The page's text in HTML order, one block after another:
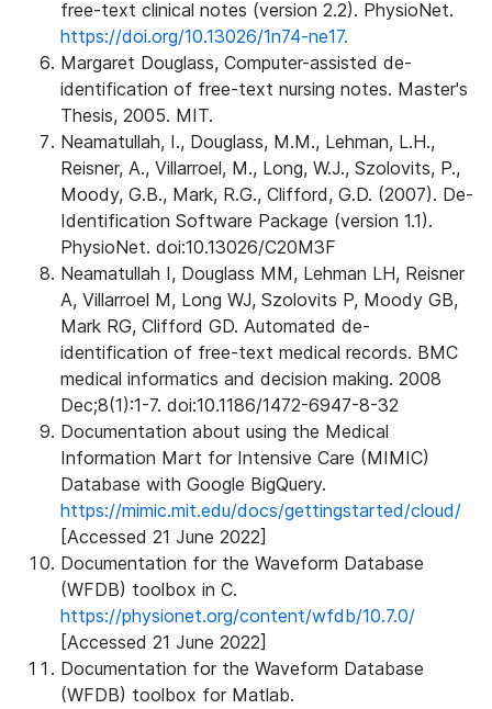
free-text clinical notes (version 2.2). PhysioNet.
https://doi.org/10.13026/1n74-ne17.
Margaret Douglass, Computer-assisted de-
identification of free-text nursing notes. Master's
Thesis, 2005. MIT.
Neamatullah, I., Douglass, M.M., Lehman, L.H.,
Reisner, A., Villarroel, M., Long, W.J., Szolovits, P.,
Moody, G.B., Mark, R.G., Clifford, G.D. (2007). De-
Identification Software Package (version 1.1).
PhysioNet. doi:10.13026/C20M3F
Neamatullah I, Douglass MM, Lehman LH, Reisner
A, Villarroel M, Long WJ, Szolovits P, Moody GB,
Mark RG, Clifford GD. Automated de-
identification of free-text medical records. BMC
medical informatics and decision making. 2008
Dec;8(1):1-7. doi:10.1186/1472-6947-8-32
Documentation about using the Medical
Information Mart for Intensive Care (MIMIC)
Database with Google BigQuery.
https://mimic.mit.edu/docs/gettingstarted/cloud/
[Accessed 21 June 2022]
Documentation for the Waveform Database
(WFDB) toolbox in C.
https://physionet.org/content/wfdb/10.7.0/
[Accessed 21 June 2022]
Documentation for the Waveform Database
(WFDB) toolbox for Matlab.